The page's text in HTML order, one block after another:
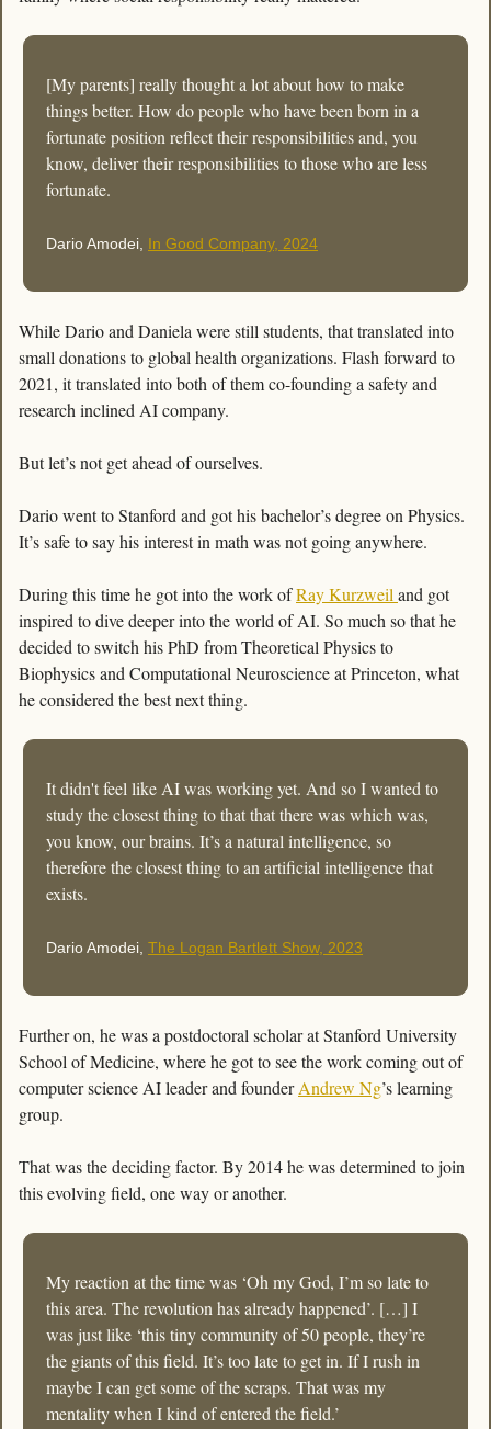
[My parents] really thought a lot about how to make
things better. How do people who have been born in a
fortunate position reflect their responsibilities and, you
know, deliver their responsibilities to those who are less
fortunate.
Dario Amodei, In Good Company, 2024
While Dario and Daniela were still students, that translated into
small donations to global health organizations. Flash forward to
2021, it translated into both of them co-founding a safety and
research inclined AI company.
But let’s not get ahead of ourselves.
Dario went to Stanford and got his bachelor’s degree on Physics.
It’s safe to say his interest in math was not going anywhere.
During this time he got into the work of Ray Kurzweil and got
inspired to dive deeper into the world of AI. So much so that he
decided to switch his PhD from Theoretical Physics to
Biophysics and Computational Neuroscience at Princeton, what
he considered the best next thing.
It didn't feel like AI was working yet. And so I wanted to
study the closest thing to that that there was which was,
you know, our brains. It’s a natural intelligence, so
therefore the closest thing to an artificial intelligence that
exists.
Dario Amodei, The Logan Bartlett Show, 2023
Further on, he was a postdoctoral scholar at Stanford University
School of Medicine, where he got to see the work coming out of
computer science AI leader and founder Andrew Ng’s learning
group.
That was the deciding factor. By 2014 he was determined to join
this evolving field, one way or another.
My reaction at the time was ‘Oh my God, I’m so late to
this area. The revolution has already happened’. […] I
was just like ‘this tiny community of 50 people, they’re
the giants of this field. It’s too late to get in. If I rush in
maybe I can get some of the scraps. That was my
mentality when I kind of entered the field.’